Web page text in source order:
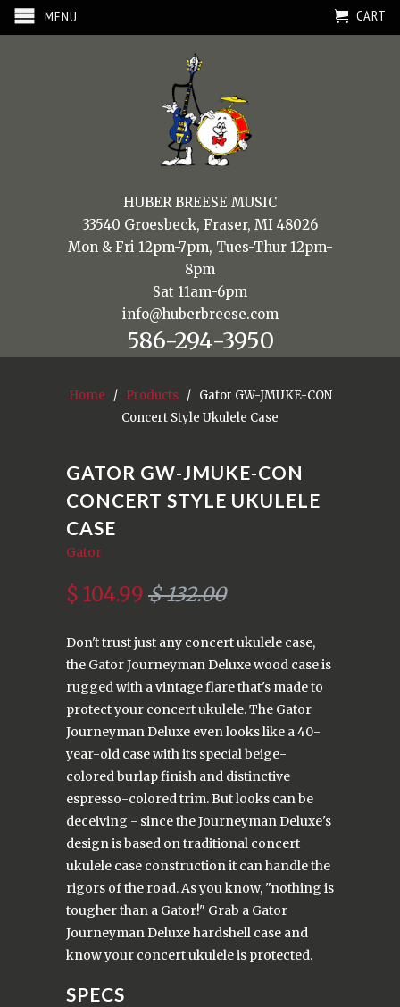
MENU CART
HUBER BREESE MUSIC
33540 Groesbeck, Fraser, MI 48026
Mon & Fri 12pm-7pm, Tues-Thur 12pm-
8pm
Sat 11am-6pm
info@huberbreese.com
586-294-3950
Home / Products
/ Gator GW-JMUKE-CON
Concert Style Ukulele Case
GATOR GW-JMUKE-CON
CONCERT STYLE UKULELE
CASE
Gator
$ 104.99 $ 132.00
Don't trust just any concert ukulele case,
the Gator Journeyman Deluxe wood case is
rugged with a vintage flare that's made to
protect your concert ukulele. The Gator
Journeyman Deluxe even looks like a 40-
year-old case with its special beige-
colored burlap finish and distinctive
espresso-colored trim. But looks can be
deceiving - since the Journeyman Deluxe's
design is based on traditional concert
ukulele case construction it can handle the
rigors of the road. As you know, "nothing is
tougher than a Gator!" Grab a Gator
Journeyman Deluxe hardshell case and
know your concert ukulele is protected.
SPECS